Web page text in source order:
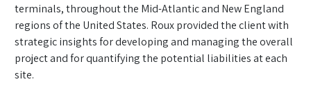
terminals, throughout the Mid-Atlantic and New England
regions of the United States. Roux provided the client with
strategic insights for developing and managing the overall
project and for quantifying the potential liabilities at each
site.